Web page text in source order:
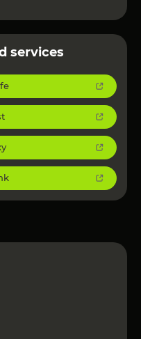
services